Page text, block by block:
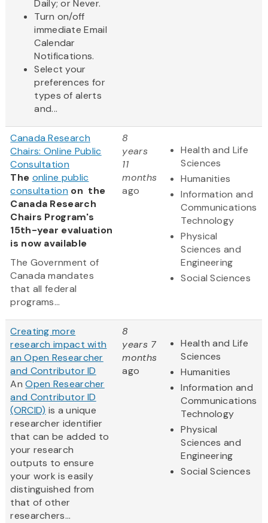
Daily; or Never.
Turn on/off
immediate Email
Calendar
Notifications.
Select your
preferences for
types of alerts
and...
Canada Research
Chairs: Online Public
Consultation
The online public
consultation on the
Canada Research
Chairs Program's
15th-year evaluation
is now available
The Government of
Canada mandates
that all federal
programs...
8
years
11
months
ago
Health and Life
Sciences
Humanities
Information and
Communications
Technology
Physical
Sciences and
Engineering
Social Sciences
Creating more
research impact with
an Open Researcher
and Contributor ID
AnOpen Researcher
and Contributor ID
(ORCID) is a unique
researcher identifier
that can be added to
your research
outputs to ensure
your work is easily
distinguished from
that of other
researchers...
8
years 7
months
ago
Health and Life
Sciences
Humanities
Information and
Communications
Technology
Physical
Sciences and
Engineering
Social Sciences